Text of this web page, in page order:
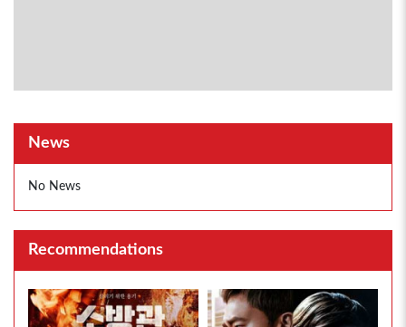
News
No News
Recommendations